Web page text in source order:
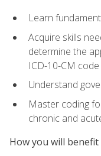
Learn
Acquire skills
determine the
ICD-10-CM
Understand
Master coding
chronic and
How you will benefit